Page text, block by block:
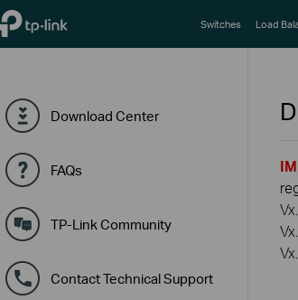
TP-Link, Reliably Smart Switches Load
Download Center
FAQs
TP-Link Community
Contact Technical Support